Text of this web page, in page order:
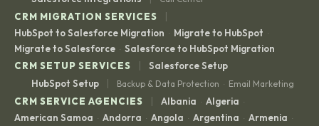
CRM MIGRATION SERVICES |
HubSpot to Salesforce Migration · Migrate to HubSpot ·
Migrate to Salesforce · Salesforce to HubSpot Migration
CRM SETUP SERVICES
|
Salesforce Setup
HubSpot Setup
| Backup & Data Protection · Email Marketing
CRM SERVICE AGENCIES | Albania · Algeria ·
American Samoa · Andorra · Angola · Argentina · Armenia ·